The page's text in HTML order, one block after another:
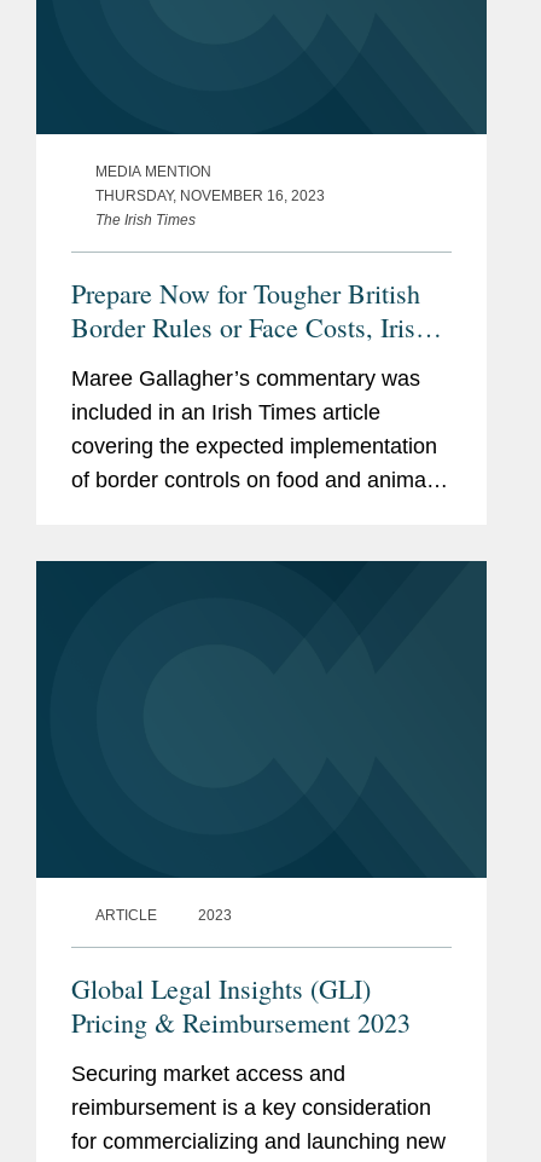
MEDIA MENTION
THURSDAY, NOVEMBER 16, 2023
The Irish Times
Prepare Now for Tougher British
Border Rules or Face Costs, Irish
Firms Warned
Maree Gallagher’s commentary was
included in an Irish Times article
covering the expected implementation
of border controls on food and animal
ARTICLE 2023
Global Legal Insights (GLI)
Pricing & Reimbursement 2023
Securing market access and
reimbursement is a key consideration
for commercializing and launching new